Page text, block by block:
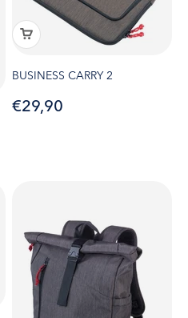
BUSINESS CARRY 2
Sale price
€29,90